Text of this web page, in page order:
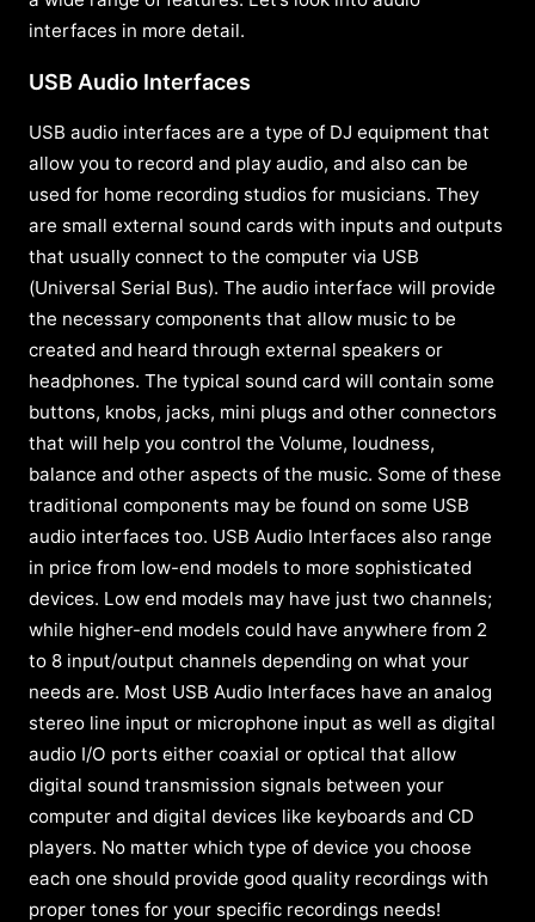
interfaces in more detail.
USB Audio Interfaces
USB audio interfaces are a type of DJ equipment that
allow you to record and play audio, and also can be
used for home recording studios for musicians. They
are small external sound cards with inputs and outputs
that usually connect to the computer via USB
(Universal Serial Bus). The audio interface will provide
the necessary components that allow music to be
created and heard through external speakers or
headphones. The typical sound card will contain some
buttons, knobs, jacks, mini plugs and other connectors
that will help you control the Volume, loudness,
balance and other aspects of the music. Some of these
traditional components may be found on some USB
audio interfaces too. USB Audio Interfaces also range
in price from low-end models to more sophisticated
devices. Low end models may have just two channels;
while higher-end models could have anywhere from 2
to 8 input/output channels depending on what your
needs are. Most USB Audio Interfaces have an analog
stereo line input or microphone input as well as digital
audio I/O ports either coaxial or optical that allow
digital sound transmission signals between your
computer and digital devices like keyboards and CD
players. No matter which type of device you choose
each one should provide good quality recordings with
proper tones for your specific recordings needs!